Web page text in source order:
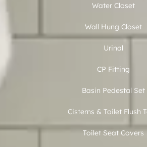
Water Closet
Wall Hung Closet
Urinal
CP Fitting
Basin Pedestal Set
Cisterns & Toilet Flush
Toilet Seat Covers